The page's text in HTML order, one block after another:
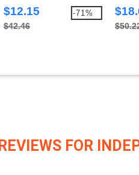
Fleece
$12.15
$42.46
-71%
Jacket
REVIEWS FOR